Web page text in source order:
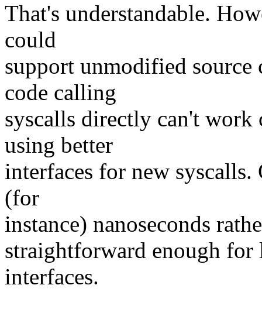
That's understandable.
could
support unmodified source
code calling
syscalls directly can't
using better
interfaces for new
(for
instance) nanoseconds
straightforward enough
interfaces.